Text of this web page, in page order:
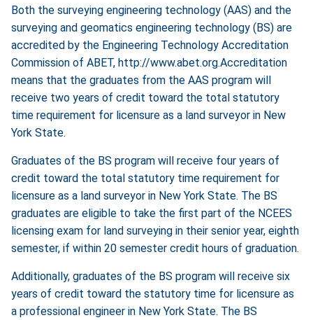
Both the surveying engineering technology (AAS) and the
surveying and geomatics engineering technology (BS) are
accredited by the Engineering Technology Accreditation
Commission of ABET, http://www.abet.org.Accreditation
means that the graduates from the AAS program will
receive two years of credit toward the total statutory
time requirement for licensure as a land surveyor in New
York State.
Graduates of the BS program will receive four years of
credit toward the total statutory time requirement for
licensure as a land surveyor in New York State. The BS
graduates are eligible to take the first part of the NCEES
licensing exam for land surveying in their senior year, eighth
semester, if within 20 semester credit hours of graduation.
Additionally, graduates of the BS program will receive six
years of credit toward the statutory time for licensure as
a professional engineer in New York State. The BS